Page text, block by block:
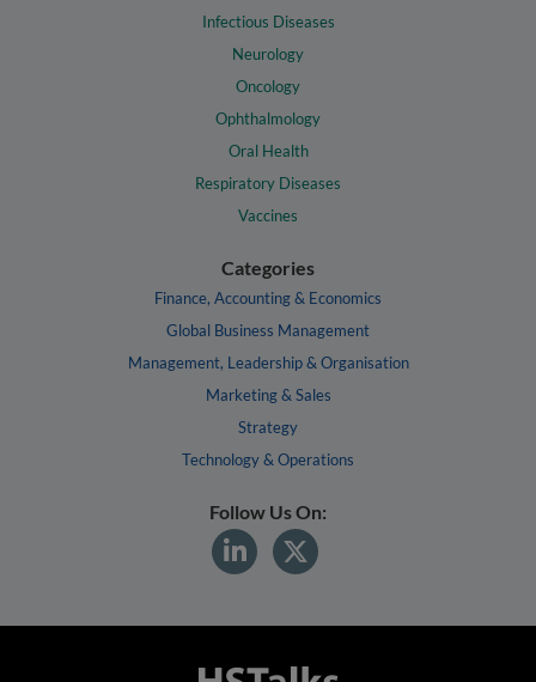
Infectious Diseases
Neurology
Oncology
Ophthalmology
Oral Health
Respiratory Diseases
Vaccines
Categories
Finance, Accounting & Economics
Global Business Management
Management, Leadership & Organisation
Marketing & Sales
Strategy
Technology & Operations
Follow Us On: